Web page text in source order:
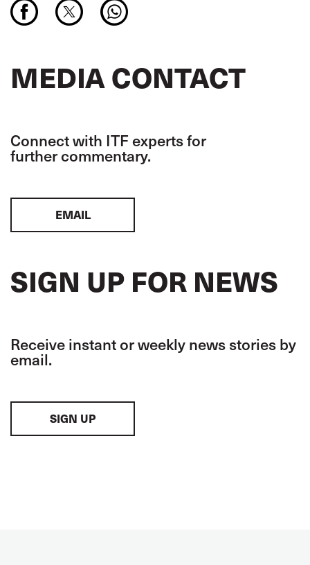
MEDIA CONTACT
Connect with ITF experts for
further commentary.
EMAIL
SIGN UP FOR NEWS
Receive instant or weekly news stories by
email.
SIGN UP